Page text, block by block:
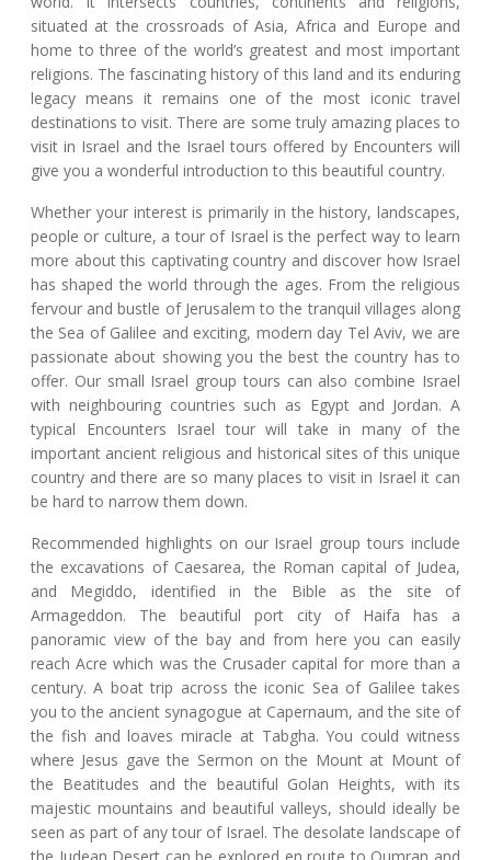
situated at the crossroads of Asia, Africa and Europe and
home to three of the world’s greatest and most important
religions. The fascinating history of this land and its enduring
legacy means it remains one of the most iconic travel
destinations to visit. There are some truly amazing places to
visit in Israel and the Israel tours offered by Encounters will
give you a wonderful introduction to this beautiful country.
Whether your interest is primarily in the history, landscapes,
people or culture, a tour of Israel is the perfect way to learn
more about this captivating country and discover how Israel
has shaped the world through the ages. From the religious
fervour and bustle of Jerusalem to the tranquil villages along
the Sea of Galilee and exciting, modern day Tel Aviv, we are
passionate about showing you the best the country has to
offer. Our small Israel group tours can also combine Israel
with neighbouring countries such as Egypt and Jordan. A
typical Encounters Israel tour will take in many of the
important ancient religious and historical sites of this unique
country and there are so many places to visit in Israel it can
be hard to narrow them down.
Recommended highlights on our Israel group tours include
the excavations of Caesarea, the Roman capital of Judea,
and Megiddo, identified in the Bible as the site of
Armageddon. The beautiful port city of Haifa has a
panoramic view of the bay and from here you can easily
reach Acre which was the Crusader capital for more than a
century. A boat trip across the iconic Sea of Galilee takes
you to the ancient synagogue at Capernaum, and the site of
the fish and loaves miracle at Tabgha. You could witness
where Jesus gave the Sermon on the Mount at Mount of
the Beatitudes and the beautiful Golan Heights, with its
majestic mountains and beautiful valleys, should ideally be
seen as part of any tour of Israel. The desolate landscape of